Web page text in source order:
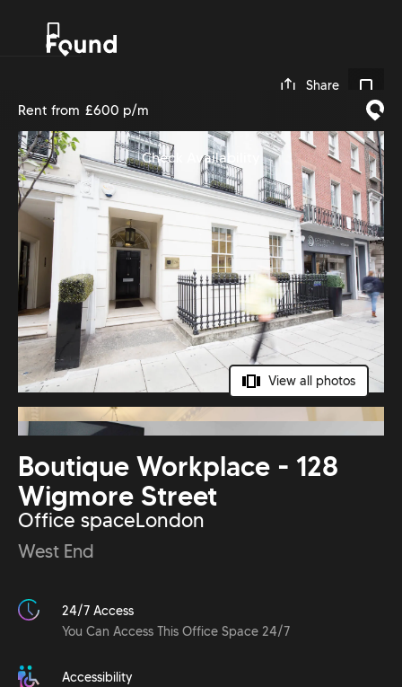
0
Share
View all photos
Boutique Workplace - 128
Wigmore Street
Office spaceLondon
West End
24/7 Access
You Can Access This Office Space 24/7
Accessibility
Rent from £600 p/m
Check Availability